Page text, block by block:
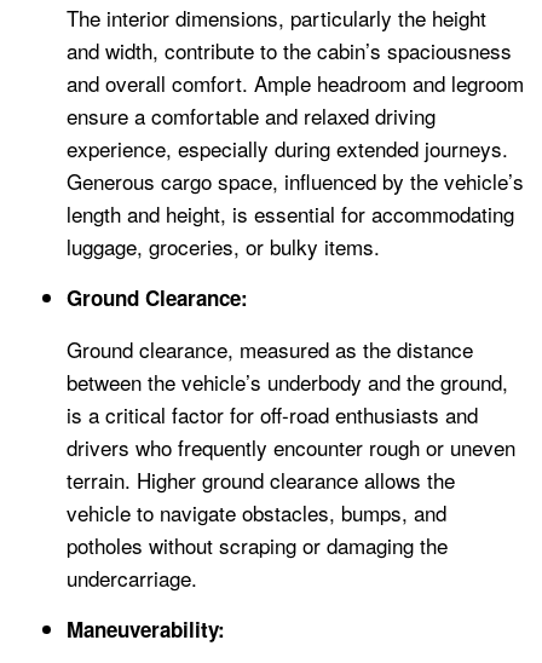
The interior dimensions, particularly the height
and width, contribute to the cabin’s spaciousness
and overall comfort. Ample headroom and legroom
ensure a comfortable and relaxed driving
experience, especially during extended journeys.
Generous cargo space, influenced by the vehicle’s
length and height, is essential for accommodating
luggage, groceries, or bulky items.
Ground Clearance:
Ground clearance, measured as the distance
between the vehicle’s underbody and the ground,
is a critical factor for off-road enthusiasts and
drivers who frequently encounter rough or uneven
terrain. Higher ground clearance allows the
vehicle to navigate obstacles, bumps, and
potholes without scraping or damaging the
undercarriage.
Maneuverability: